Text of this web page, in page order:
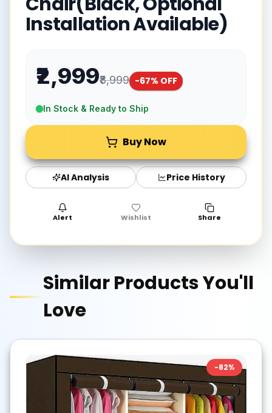
Installation Available)
₹2,999₹8,999 -67% OFF
In Stock & Ready to Ship
Buy Now
AI Analysis Price History
Alert Wishlist Share
Similar Products You'll
Love
-82%